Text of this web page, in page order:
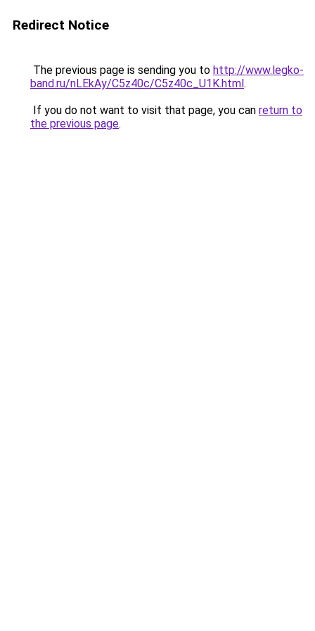
Redirect Notice
The previous page is sending you to http://www.legko-
band.ru/nLEkAy/C5z40c/C5z40c_U1K.html.
If you do not want to visit that page, you can return to
the previous page.